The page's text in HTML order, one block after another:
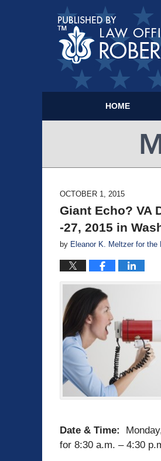
HOME
OCTOBER 1, 2015
Giant Echo? VA
-27, 2015 in
by Eleanor K. Meltzer for
Date & Time:
for 8:30 a.m. – 4:30